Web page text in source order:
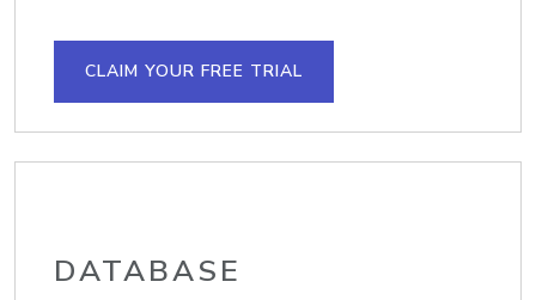
CLAIM YOUR FREE TRIAL
DATABASE